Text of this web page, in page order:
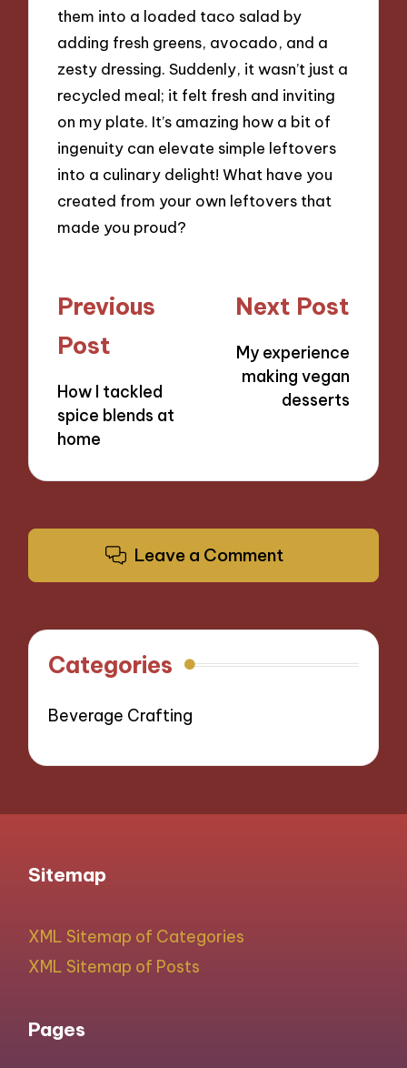
them into a loaded taco salad by
adding fresh greens, avocado, and a
zesty dressing. Suddenly, it wasn’t just a
recycled meal; it felt fresh and inviting
on my plate. It’s amazing how a bit of
ingenuity can elevate simple leftovers
into a culinary delight! What have you
created from your own leftovers that
made you proud?
Post
navigation
Previous
Post
How I tackled
spice blends at
home
Next Post
My experience
making vegan
desserts
Leave a Comment
Categories
Beverage Crafting
Sitemap
XML Sitemap of Categories
XML Sitemap of Posts
Pages